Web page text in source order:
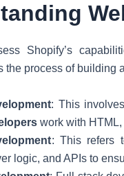
Shopify’s
the process of building
: This
work with
: This refers
logic, and APIs to